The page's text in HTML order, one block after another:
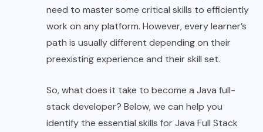
need to master some critical skills to efficiently
work on any platform. However, every learner’s
path is usually different depending on their
preexisting experience and their skill set.
So, what does it take to become a Java full-
stack developer? Below, we can help you
identify the essential skills for Java Full Stack